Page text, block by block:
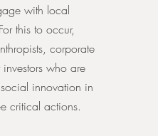
with local
this to occur,
corporate
who are
innovation in
critical actions.